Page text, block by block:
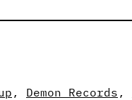
, Demon Records ,